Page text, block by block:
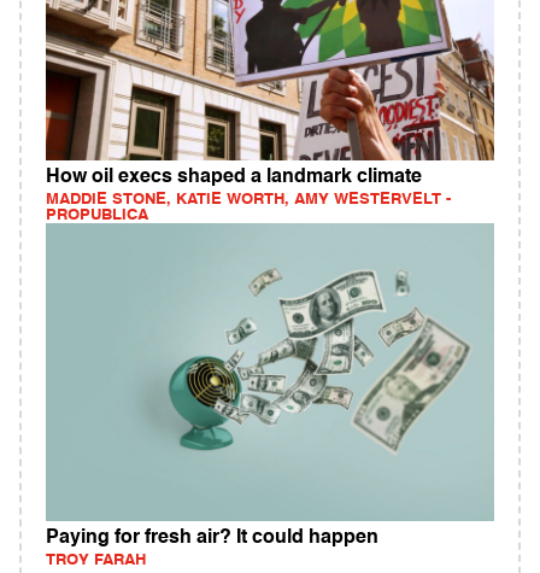
How oil execs shaped a landmark climate
MADDIE STONE, KATIE WORTH, AMY WESTERVELT -
PROPUBLICA
Paying for fresh air? It could happen
TROY FARAH